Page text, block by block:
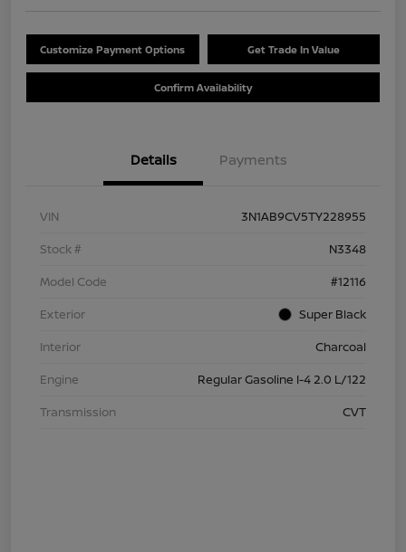
Customize Payment Options Get Trade In Value
Confirm Availability
Details Payments
VIN
3N1AB9CV5TY228955
Stock #
N3348
Model Code
#12116
Exterior
Super Black
Interior
Charcoal
Engine
Regular Gasoline I-4 2.0 L/122
Transmission
CVT